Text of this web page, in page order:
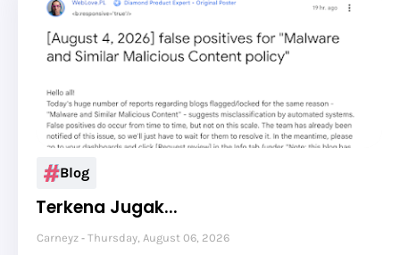
Blog
Terkena Jugak...
Carneyz Thursday, August 06, 2026